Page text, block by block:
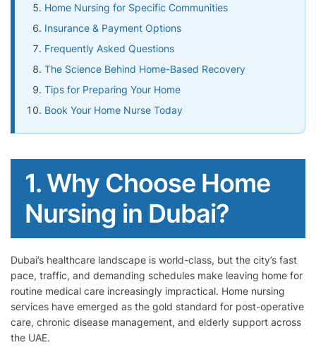
Home Nursing for Specific Communities
Insurance & Payment Options
Frequently Asked Questions
The Science Behind Home-Based Recovery
Tips for Preparing Your Home
Book Your Home Nurse Today
1. Why Choose Home
Nursing in Dubai?
Dubai’s healthcare landscape is world-class, but the city’s fast
pace, traffic, and demanding schedules make leaving home for
routine medical care increasingly impractical. Home nursing
services have emerged as the gold standard for post-operative
care, chronic disease management, and elderly support across
the UAE.